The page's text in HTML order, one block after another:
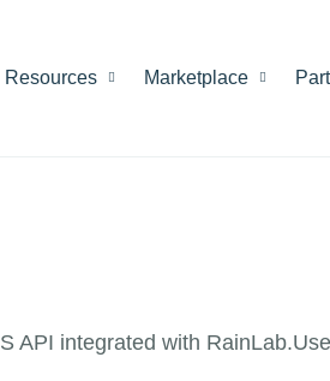
Resources Marketplace
API integrated with